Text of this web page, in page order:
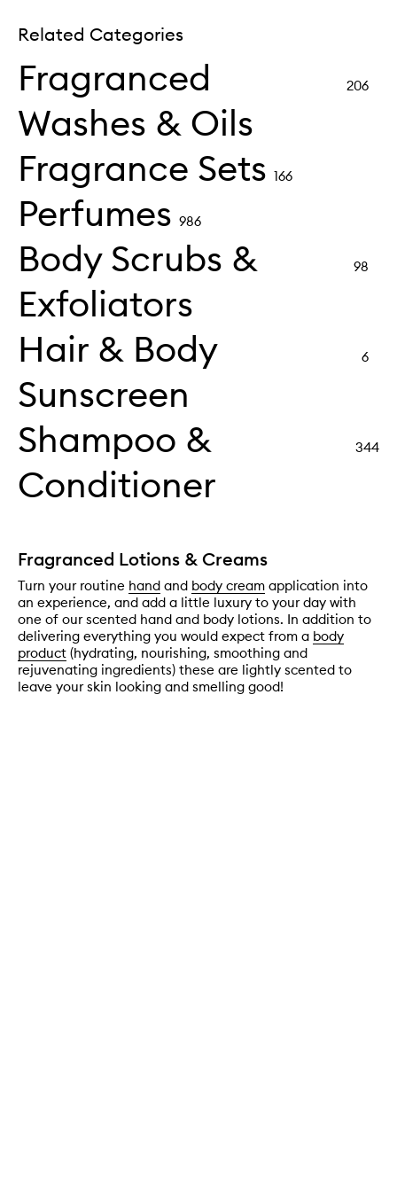
Related Categories
Fragranced
Washes & Oils
206
Fragrance Sets 166
Perfumes 986
Body Scrubs &
Exfoliators
98
Hair & Body
Sunscreen
6
Shampoo &
Conditioner
344
Fragranced Lotions & Creams
Turn your routine hand and body cream application into
an experience, and add a little luxury to your day with
one of our scented hand and body lotions. In addition to
delivering everything you would expect from a body
product (hydrating, nourishing, smoothing and
rejuvenating ingredients) these are lightly scented to
leave your skin looking and smelling good!